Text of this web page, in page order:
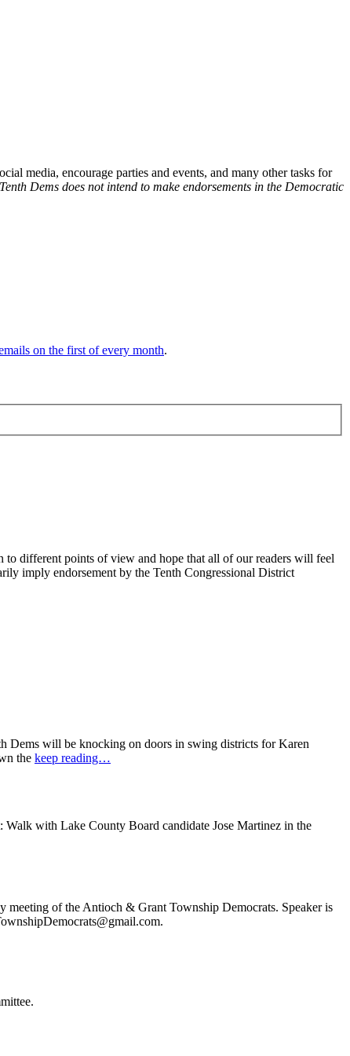
media, encourage parties and events, and many other tasks for
Tenth Dems does not intend to make endorsements in the Democratic
on the first of every month.
to different points of view and hope that all of our readers will feel
imply endorsement by the Tenth Congressional District
Dems will be knocking on doors in swing districts for Karen
the keep reading…
with Lake County Board candidate Jose Martinez in the
of the Antioch & Grant Township Democrats. Speaker is